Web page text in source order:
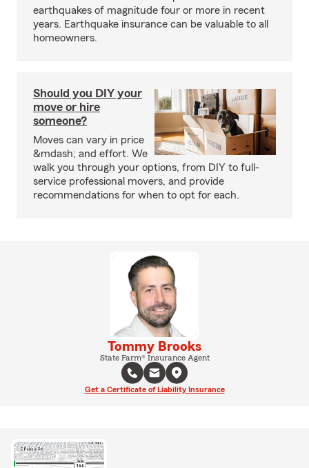
earthquakes of magnitude four or more in recent
years. Earthquake insurance can be valuable to all
homeowners.
Should you DIY your
move or hire
someone?
Moves can vary in price
&mdash; and effort. We
walk you through your options, from DIY to full-
service professional movers, and provide
recommendations for when to opt for each.
Tommy Brooks
State Farm® Insurance Agent
Get a Certificate of Liability Insurance